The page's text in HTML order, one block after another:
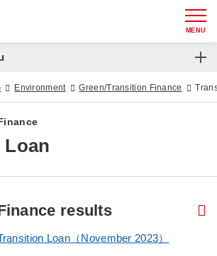
MENU
Group Basic Environmental Policy
Environment Green/Transition Finance
results
Loan（November 2023）